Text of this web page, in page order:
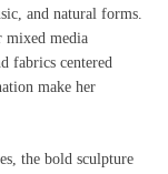
and natural forms.
mixed media
fabrics centered
make her
the bold sculpture